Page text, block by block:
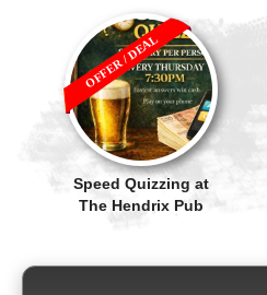
Speed Quizzing at
The Hendrix Pub
OFFER / DEAL